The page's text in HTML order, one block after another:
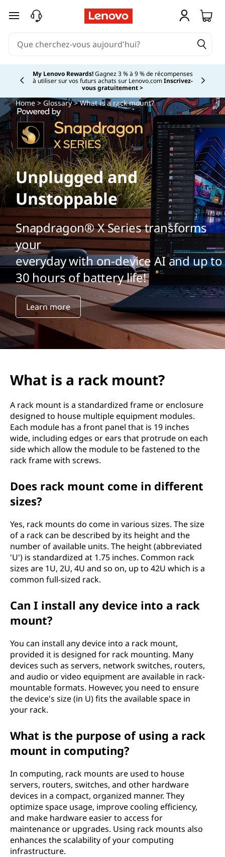
passer au contenu principal
My Lenovo Rewards!Gagnez 3 % à 9 % de récompenses
à utiliser sur vos futurs achats sur Lenovo.comInscrivez-
vous gratuitement >Currently displaying item 2 of
Home>Glossary> What is a rack mount?
Unplugged and
Unstoppable
Snapdragon® X Series transforms
your
everyday with on-device AI and up to
30 hours of battery life!
Learn more
What is a rack mount?
A rack mount is a standardized frame or enclosure
designed to house multiple equipment modules.
Each module has a front panel that is 19 inches
wide, including edges or ears that protrude on each
side which allow the module to be fastened to the
rack frame with screws.
Does rack mount come in different
sizes?
Yes, rack mounts do come in various sizes. The size
of a rack can be described by its height and the
number of available units. The height (abbreviated
'U') is standardized at 1.75 inches. Common rack
sizes are 1U, 2U, 4U and so on, up to 42U which is a
common full-sized rack.
Can I install any device into a rack
mount?
You can install any device into a rack mount,
provided it is designed for rack mounting. Many
devices such as servers, network switches, routers,
and audio or video equipment are available in rack-
mountable formats. However, you need to ensure
the device's size (in U) fits the available space in
your rack.
What is the purpose of using a rack
mount in computing?
In computing, rack mounts are used to house
servers, routers, switches, and other hardware
devices in a compact, organized manner. They
optimize space usage, improve cooling efficiency,
and make hardware easier to access for
maintenance or upgrades. Using rack mounts also
enhances the scalability of your computing
infrastructure.